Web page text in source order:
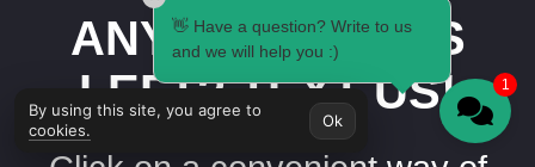
ANY QUESTIONS
LEFT? TEXT US!
1
👋 Have a question? Write to us
and we will help you :)
By using this site, you agree to
cookies.
Ok